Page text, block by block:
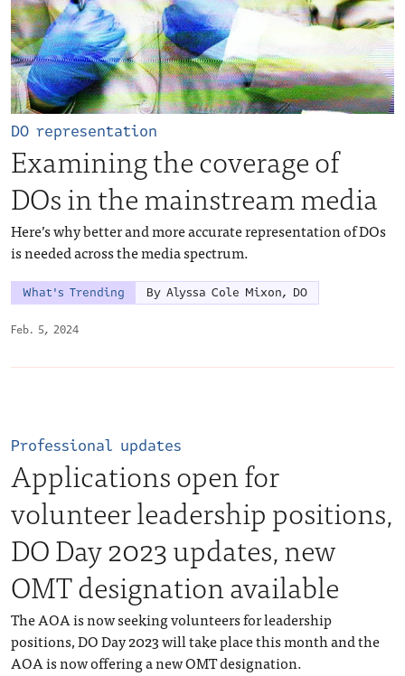
Feb. 5, 2024
DO representation
Examining the coverage of
DOs in the mainstream media
Here’s why better and more accurate representation of DOs
is needed across the media spectrum.
What's Trending By Alyssa Cole Mixon, DO
Professional updates
Applications open for
volunteer leadership positions,
DO Day 2023 updates, new
OMT designation available
The AOA is now seeking volunteers for leadership
positions, DO Day 2023 will take place this month and the
AOA is now offering a new OMT designation.